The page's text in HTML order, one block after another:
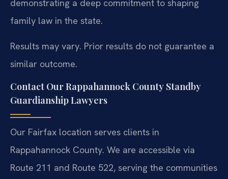
demonstrating a deep commitment to shaping
family law in the state.
Results may vary. Prior results do not guarantee a
similar outcome.
Contact Our Rappahannock County Standby
Guardianship Lawyers
Our Fairfax location serves clients in
Rappahannock County. We are accessible via
Route 211 and Route 522, serving the communities